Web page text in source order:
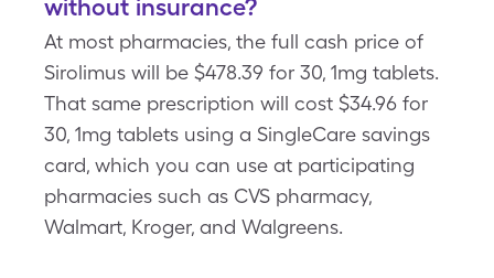
without insurance?
At most pharmacies, the full cash price of
Sirolimus will be $478.39 for 30, 1mg tablets.
That same prescription will cost $34.96 for
30, 1mg tablets using a SingleCare savings
card, which you can use at participating
pharmacies such as CVS pharmacy,
Walmart, Kroger, and Walgreens.